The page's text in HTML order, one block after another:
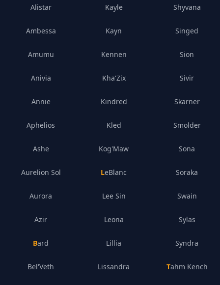
Alistar
Ambessa
Amumu
Anivia
Annie
Aphelios
Ashe
Aurelion Sol
Aurora
Azir
Bard
Bel'Veth
Kayle
Kayn
Kennen
Kha'Zix
Kindred
Kled
Kog'Maw
LeBlanc
Lee Sin
Leona
Lillia
Lissandra
Shyvana
Singed
Sion
Sivir
Skarner
Smolder
Sona
Soraka
Swain
Sylas
Syndra
Tahm Kench